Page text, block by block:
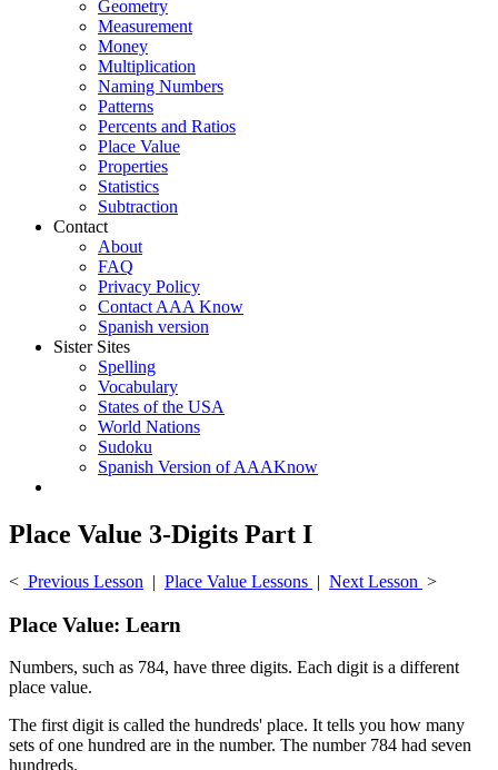
Geometry
Measurement
Money
Multiplication
Naming Numbers
Patterns
Percents and Ratios
Place Value
Properties
Statistics
Subtraction
Contact
About
FAQ
Privacy Policy
Contact AAA Know
Spanish version
Sister Sites
Spelling
Vocabulary
States of the USA
World Nations
Sudoku
Spanish Version of AAAKnow
Place Value 3-Digits Part I
< Previous Lesson | Place Value Lessons | Next Lesson >
Place Value: Learn
Numbers, such as 784, have three digits. Each digit is a different
place value.
The first digit is called the hundreds' place. It tells you how many
sets of one hundred are in the number. The number 784 had seven
hundreds.